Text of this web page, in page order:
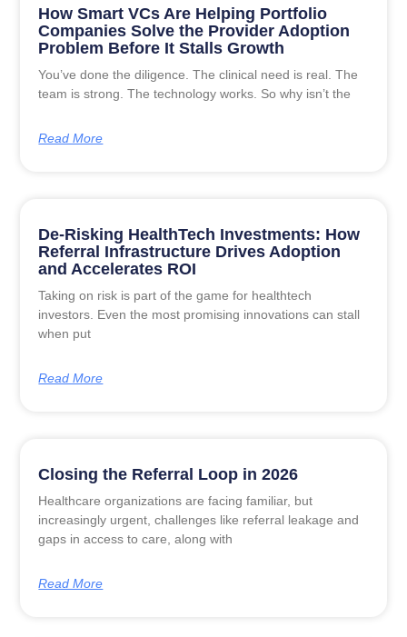
How Smart VCs Are Helping Portfolio
Companies Solve the Provider Adoption
Problem Before It Stalls Growth
You’ve done the diligence. The clinical need is real. The
team is strong. The technology works. So why isn’t the
Read More
De-Risking HealthTech Investments: How
Referral Infrastructure Drives Adoption
and Accelerates ROI
Taking on risk is part of the game for healthtech
investors. Even the most promising innovations can stall
when put
Read More
Closing the Referral Loop in 2026
Healthcare organizations are facing familiar, but
increasingly urgent, challenges like referral leakage and
gaps in access to care, along with
Read More